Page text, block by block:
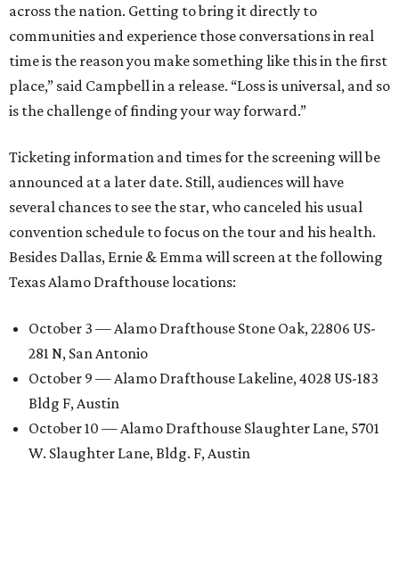
across the nation. Getting to bring it directly to
communities and experience those conversations in real
time is the reason you make something like this in the first
place,” said Campbell in a release. “Loss is universal, and so
is the challenge of finding your way forward.”
Ticketing information and times for the screening will be
announced at a later date. Still, audiences will have
several chances to see the star, who canceled his usual
convention schedule to focus on the tour and his health.
Besides Dallas, Ernie & Emma will screen at the following
Texas Alamo Drafthouse locations:
October 3 — Alamo Drafthouse Stone Oak, 22806 US-
281 N, San Antonio
October 9 — Alamo Drafthouse Lakeline, 4028 US-183
Bldg F, Austin
October 10 — Alamo Drafthouse Slaughter Lane, 5701
W. Slaughter Lane, Bldg. F, Austin